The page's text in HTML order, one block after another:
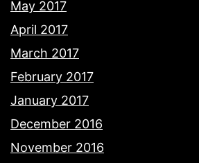
May 2017
April 2017
March 2017
February 2017
January 2017
December 2016
November 2016